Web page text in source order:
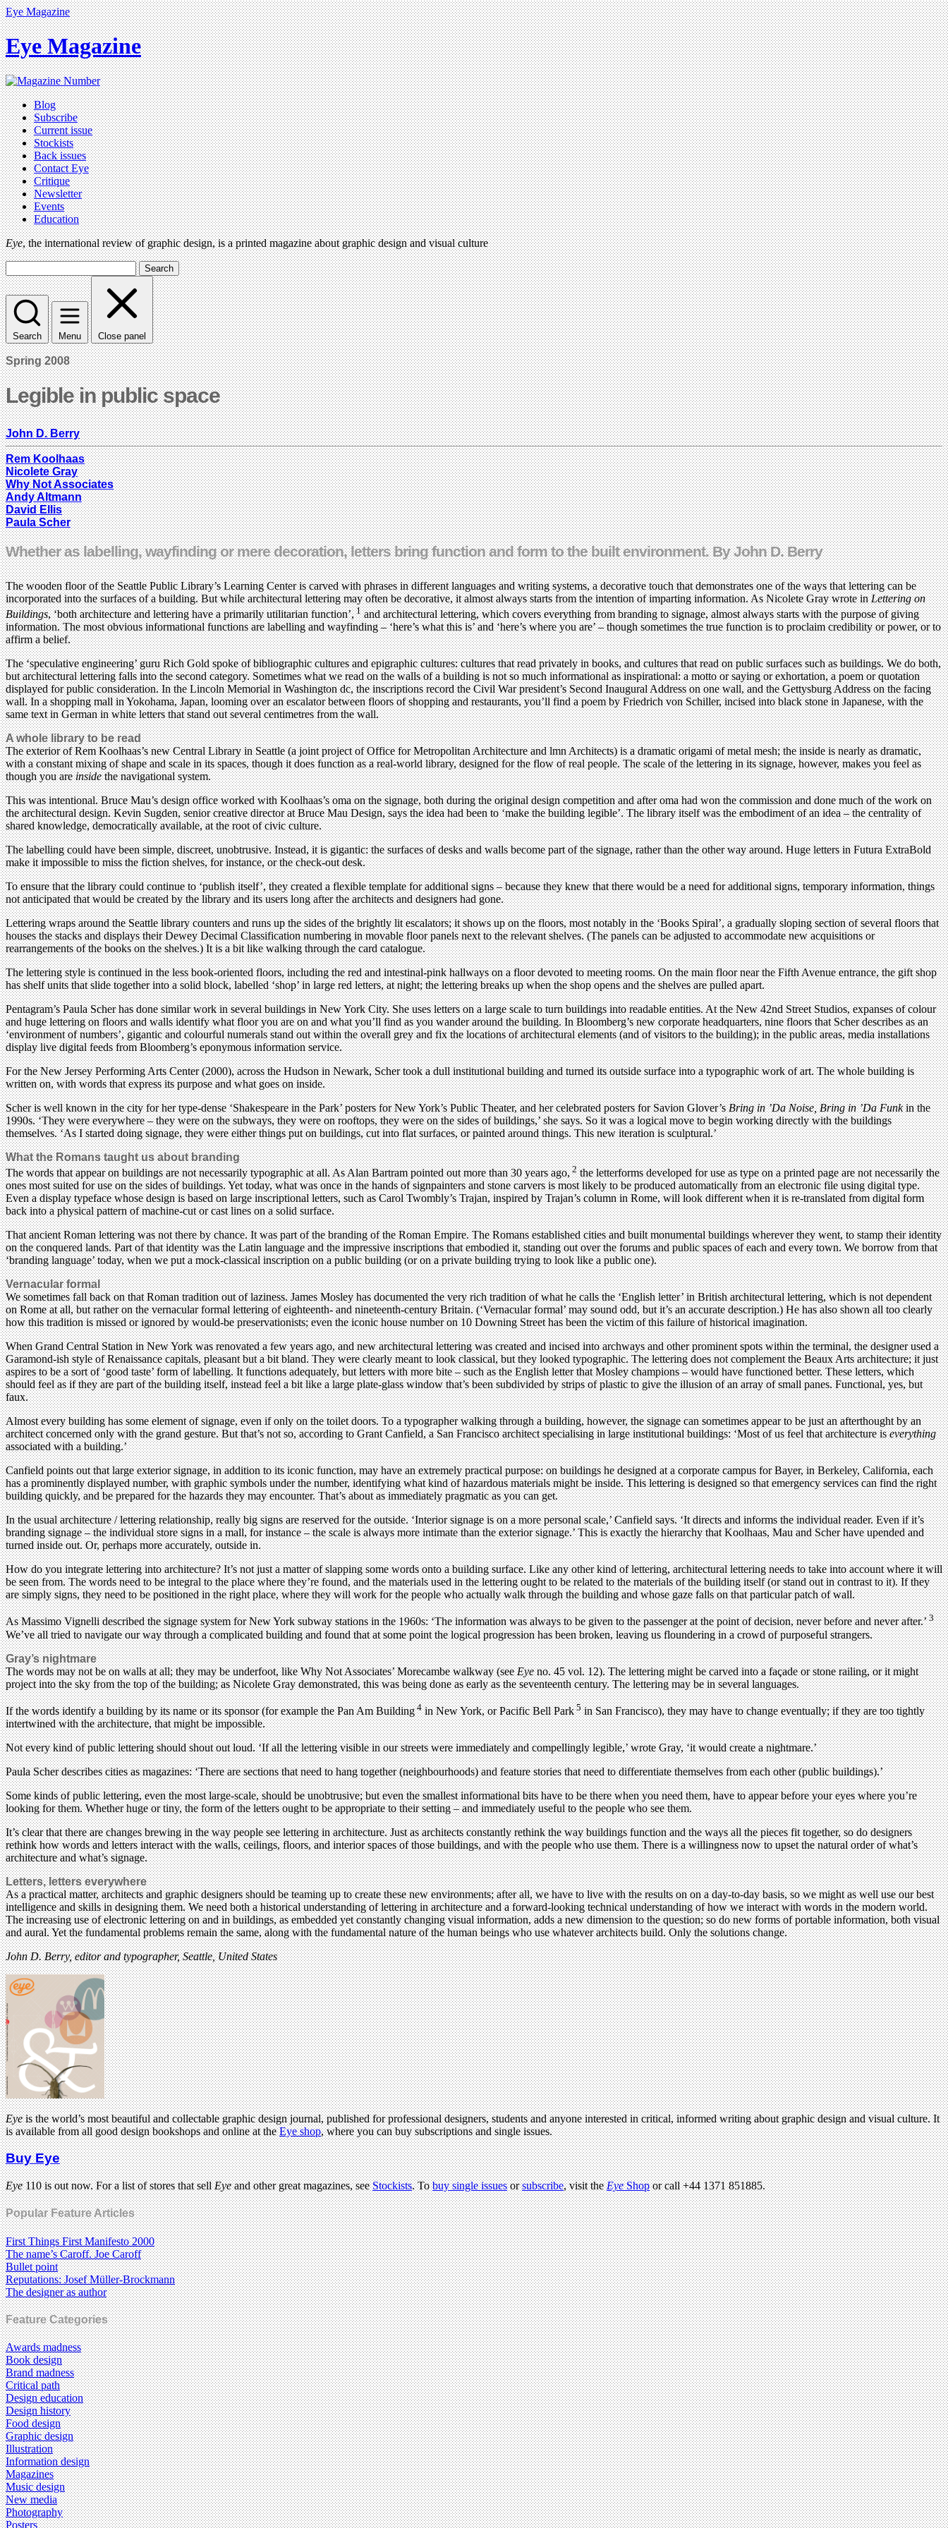
Eye Magazine
Eye Magazine
Blog
Subscribe
Current issue
Stockists
Back issues
Contact Eye
Critique
Newsletter
Events
Education
Eye, the international review of graphic design, is a printed magazine about graphic design and visual culture
Search
Search Menu Close panel
Spring 2008
Legible in public space
John D. Berry
Rem Koolhaas
Nicolete Gray
Why Not Associates
Andy Altmann
David Ellis
Paula Scher
Whether as labelling, wayfinding or mere decoration, letters bring function and form to the built environment. By John D. Berry
The wooden floor of the Seattle Public Library’s Learning Center is carved with phrases in different languages and writing systems, a decorative touch that demonstrates one of the ways that lettering can be
incorporated into the surfaces of a building. But while architectural lettering may often be decorative, it almost always starts from the intention of imparting information. As Nicolete Gray wrote inLettering on
Buildings, ‘both architecture and lettering have a primarily utilitarian function’,1and architectural lettering, which covers everything from branding to signage, almost always starts with the purpose of giving
information. The most obvious informational functions are labelling and wayfinding – ‘here’s what this is’ and ‘here’s where you are’ – though sometimes the true function is to proclaim credibility or power, or to
affirm a belief.
The ‘speculative engineering’ guru Rich Gold spoke of bibliographic cultures and epigraphic cultures: cultures that read privately in books, and cultures that read on public surfaces such as buildings. We do both,
but architectural lettering falls into the second category. Sometimes what we read on the walls of a building is not so much informational as inspirational: a motto or saying or exhortation, a poem or quotation
displayed for public consideration. In the Lincoln Memorial in Washington dc, the inscriptions record the Civil War president’s Second Inaugural Address on one wall, and the Gettysburg Address on the facing
wall. In a shopping mall in Yokohama, Japan, looming over an escalator between floors of shopping and restaurants, you’ll find a poem by Friedrich von Schiller, incised into black stone in Japanese, with the
same text in German in white letters that stand out several centimetres from the wall.
A whole library to be read
The exterior of Rem Koolhaas’s new Central Library in Seattle (a joint project of Office for Metropolitan Architecture and lmn Architects) is a dramatic origami of metal mesh; the inside is nearly as dramatic,
with a constant mixing of shape and scale in its spaces, though it does function as a real-world library, designed for the flow of real people. The scale of the lettering in its signage, however, makes you feel as
though you areinsidethe navigational system.
This was intentional. Bruce Mau’s design office worked with Koolhaas’s oma on the signage, both during the original design competition and after oma had won the commission and done much of the work on
the architectural design. Kevin Sugden, senior creative director at Bruce Mau Design, says the idea had been to ‘make the building legible’. The library itself was the embodiment of an idea – the centrality of
shared knowledge, democratically available, at the root of civic culture.
The labelling could have been simple, discreet, unobtrusive. Instead, it is gigantic: the surfaces of desks and walls become part of the signage, rather than the other way around. Huge letters in Futura ExtraBold
make it impossible to miss the fiction shelves, for instance, or the check-out desk.
To ensure that the library could continue to ‘publish itself’, they created a flexible template for additional signs – because they knew that there would be a need for additional signs, temporary information, things
not anticipated that would be created by the library and its users long after the architects and designers had gone.
Lettering wraps around the Seattle library counters and runs up the sides of the brightly lit escalators; it shows up on the floors, most notably in the ‘Books Spiral’, a gradually sloping section of several floors that
houses the stacks and displays their Dewey Decimal Classification numbering in movable floor panels next to the relevant shelves. (The panels can be adjusted to accommodate new acquisitions or
rearrangements of the books on the shelves.) It is a bit like walking through the card catalogue.
The lettering style is continued in the less book-oriented floors, including the red and intestinal-pink hallways on a floor devoted to meeting rooms. On the main floor near the Fifth Avenue entrance, the gift shop
has shelf units that slide together into a solid block, labelled ‘shop’ in large red letters, at night; the lettering breaks up when the shop opens and the shelves are pulled apart.
Pentagram’s Paula Scher has done similar work in several buildings in New York City. She uses letters on a large scale to turn buildings into readable entities. At the New 42nd Street Studios, expanses of colour
and huge lettering on floors and walls identify what floor you are on and what you’ll find as you wander around the building. In Bloomberg’s new corporate headquarters, nine floors that Scher describes as an
‘environment of numbers’, gigantic and colourful numerals stand out within the overall grey and fix the locations of architectural elements (and of visitors to the building); in the public areas, media installations
display live digital feeds from Bloomberg’s eponymous information service.
For the New Jersey Performing Arts Center (2000), across the Hudson in Newark, Scher took a dull institutional building and turned its outside surface into a typographic work of art. The whole building is
written on, with words that express its purpose and what goes on inside.
Scher is well known in the city for her type-dense ‘Shakespeare in the Park’ posters for New York’s Public Theater, and her celebrated posters for Savion Glover’sBring in ’Da Noise, Bring in ’Da Funkin the
1990s. ‘They were everywhere – they were on the subways, they were on rooftops, they were on the sides of buildings,’ she says. So it was a logical move to begin working directly with the buildings
themselves. ‘As I started doing signage, they were either things put on buildings, cut into flat surfaces, or painted around things. This new iteration is sculptural.’
What the Romans taught us about branding
The words that appear on buildings are not necessarily typographic at all. As Alan Bartram pointed out more than 30 years ago,2the letterforms developed for use as type on a printed page are not necessarily the
ones most suited for use on the sides of buildings. Yet today, what was once in the hands of signpainters and stone carvers is most likely to be produced automatically from an electronic file using digital type.
Even a display typeface whose design is based on large inscriptional letters, such as Carol Twombly’s Trajan, inspired by Trajan’s column in Rome, will look different when it is re-translated from digital form
back into a physical pattern of machine-cut or cast lines on a solid surface.
That ancient Roman lettering was not there by chance. It was part of the branding of the Roman Empire. The Romans established cities and built monumental buildings wherever they went, to stamp their identity
on the conquered lands. Part of that identity was the Latin language and the impressive inscriptions that embodied it, standing out over the forums and public spaces of each and every town. We borrow from that
‘branding language’ today, when we put a mock-classical inscription on a public building (or on a private building trying to look like a public one).
Vernacular formal
We sometimes fall back on that Roman tradition out of laziness. James Mosley has documented the very rich tradition of what he calls the ‘English letter’ in British architectural lettering, which is not dependent
on Rome at all, but rather on the vernacular formal lettering of eighteenth- and nineteenth-century Britain. (‘Vernacular formal’ may sound odd, but it’s an accurate description.) He has also shown all too clearly
how this tradition is missed or ignored by would-be preservationists; even the iconic house number on 10 Downing Street has been the victim of this failure of historical imagination.
When Grand Central Station in New York was renovated a few years ago, and new architectural lettering was created and incised into archways and other prominent spots within the terminal, the designer used a
Garamond-ish style of Renaissance capitals, pleasant but a bit bland. They were clearly meant to look classical, but they looked typographic. The lettering does not complement the Beaux Arts architecture; it just
aspires to be a sort of ‘good taste’ form of labelling. It functions adequately, but letters with more bite – such as the English letter that Mosley champions – would have functioned better. These letters, which
should feel as if they are part of the building itself, instead feel a bit like a large plate-glass window that’s been subdivided by strips of plastic to give the illusion of an array of small panes. Functional, yes, but
faux.
Almost every building has some element of signage, even if only on the toilet doors. To a typographer walking through a building, however, the signage can sometimes appear to be just an afterthought by an
architect concerned only with the grand gesture. But that’s not so, according to Grant Canfield, a San Francisco architect specialising in large institutional buildings: ‘Most of us feel that architecture iseverything
associated with a building.’
Canfield points out that large exterior signage, in addition to its iconic function, may have an extremely practical purpose: on buildings he designed at a corporate campus for Bayer, in Berkeley, California, each
has a prominently displayed number, with graphic symbols under the number, identifying what kind of hazardous materials might be inside. This lettering is designed so that emergency services can find the right
building quickly, and be prepared for the hazards they may encounter. That’s about as immediately pragmatic as you can get.
In the usual architecture / lettering relationship, really big signs are reserved for the outside. ‘Interior signage is on a more personal scale,’ Canfield says. ‘It directs and informs the individual reader. Even if it’s
branding signage – the individual store signs in a mall, for instance – the scale is always more intimate than the exterior signage.’ This is exactly the hierarchy that Koolhaas, Mau and Scher have upended and
turned inside out. Or, perhaps more accurately, outside in.
How do you integrate lettering into architecture? It’s not just a matter of slapping some words onto a building surface. Like any other kind of lettering, architectural lettering needs to take into account where it will
be seen from. The words need to be integral to the place where they’re found, and the materials used in the lettering ought to be related to the materials of the building itself (or stand out in contrast to it). If they
are simply signs, they need to be positioned in the right place, where they will work for the people who actually walk through the building and whose gaze falls on that particular patch of wall.
As Massimo Vignelli described the signage system for New York subway stations in the 1960s: ‘The information was always to be given to the passenger at the point of decision, never before and never after.’3
We’ve all tried to navigate our way through a complicated building and found that at some point the logical progression has been broken, leaving us floundering in a crowd of purposeful strangers.
Gray’s nightmare
The words may not be on walls at all; they may be underfoot, like Why Not Associates’ Morecambe walkway (seeEyeno. 45 vol. 12). The lettering might be carved into a façade or stone railing, or it might
project into the sky from the top of the building; as Nicolete Gray demonstrated, this was being done as early as the seventeenth century. The lettering may be in several languages.
If the words identify a building by its name or its sponsor (for example the Pan Am Building4in New York, or Pacific Bell Park5in San Francisco), they may have to change eventually; if they are too tightly
intertwined with the architecture, that might be impossible.
Not every kind of public lettering should shout out loud. ‘If all the lettering visible in our streets were immediately and compellingly legible,’ wrote Gray, ‘it would create a nightmare.’
Paula Scher describes cities as magazines: ‘There are sections that need to hang together (neighbourhoods) and feature stories that need to differentiate themselves from each other (public buildings).’
Some kinds of public lettering, even the most large-scale, should be unobtrusive; but even the smallest informational bits have to be there when you need them, have to appear before your eyes where you’re
looking for them. Whether huge or tiny, the form of the letters ought to be appropriate to their setting – and immediately useful to the people who see them.
It’s clear that there are changes brewing in the way people see lettering in architecture. Just as architects constantly rethink the way buildings function and the ways all the pieces fit together, so do designers
rethink how words and letters interact with the walls, ceilings, floors, and interior spaces of those buildings, and with the people who use them. There is a willingness now to upset the natural order of what’s
architecture and what’s signage.
Letters, letters everywhere
As a practical matter, architects and graphic designers should be teaming up to create these new environments; after all, we have to live with the results on on a day-to-day basis, so we might as well use our best
intelligence and skills in designing them. We need both a historical understanding of lettering in architecture and a forward-looking technical understanding of how we interact with words in the modern world.
The increasing use of electronic lettering on and in buildings, as embedded yet constantly changing visual information, adds a new dimension to the question; so do new forms of portable information, both visual
and aural. Yet the fundamental problems remain the same, along with the fundamental nature of the human beings who use whatever architects build. Only the solutions change.
John D. Berry, editor and typographer, Seattle, United States
Eyeis the world’s most beautiful and collectable graphic design journal, published for professional designers, students and anyone interested in critical, informed writing about graphic design and visual culture. It
is available from all good design bookshops and online at theEye shop, where you can buy subscriptions and single issues.
Buy Eye
Eye110 is out now. For a list of stores that sellEyeand other great magazines, seeStockists. Tobuy single issuesorsubscribe, visit theEyeShopor call +44 1371 851885.
Popular Feature Articles
First Things First Manifesto 2000
The name’s Caroff. Joe Caroff
Bullet point
Reputations: Josef Müller-Brockmann
The designer as author
Feature Categories
Awards madness
Book design
Brand madness
Critical path
Design education
Design history
Food design
Graphic design
Illustration
Information design
Magazines
Music design
New media
Photography
Posters